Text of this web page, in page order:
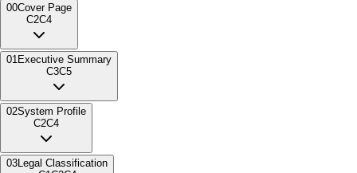
00Cover Page
C2C4
01 Executive Summary
C3C5
02System Profile
C2C4
03 Legal Classification